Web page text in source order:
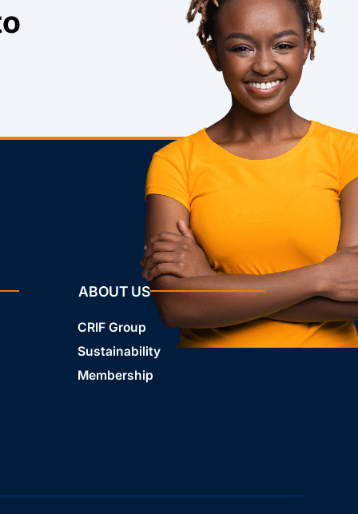
ABOUT US
CRIF Group
Sustainability
Membership